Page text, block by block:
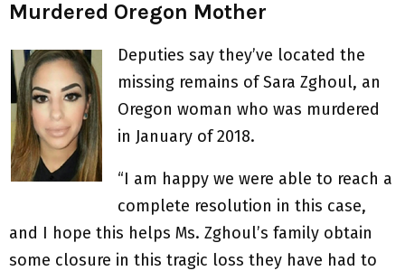
Murdered Oregon Mother
Deputies say they’ve located the
missing remains of Sara Zghoul, an
Oregon woman who was murdered
in January of 2018.
“I am happy we were able to reach a
complete resolution in this case,
and I hope this helps Ms. Zghoul’s family obtain
some closure in this tragic loss they have had to